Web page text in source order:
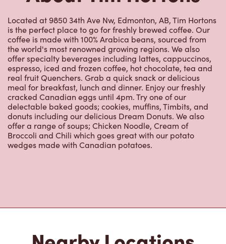
Located at 9850 34th Ave Nw, Edmonton, AB, Tim Hortons
is the perfect place to go for freshly brewed coffee. Our
coffee is made with 100% Arabica beans, sourced from
the world's most renowned growing regions. We also
offer specialty beverages including lattes, cappuccinos,
espresso, iced and frozen coffee, hot chocolate, tea and
real fruit Quenchers. Grab a quick snack or delicious
meal for breakfast, lunch and dinner. Enjoy our freshly
cracked Canadian eggs until 4pm. Try one of our
delectable baked goods; cookies, muffins, Timbits, and
donuts including our delicious Dream Donuts. We also
offer a range of soups; Chicken Noodle, Cream of
Broccoli and Chili which goes great with our potato
wedges made with Canadian potatoes.